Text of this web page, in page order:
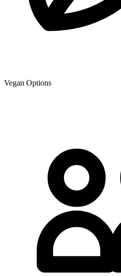
Vegan Options